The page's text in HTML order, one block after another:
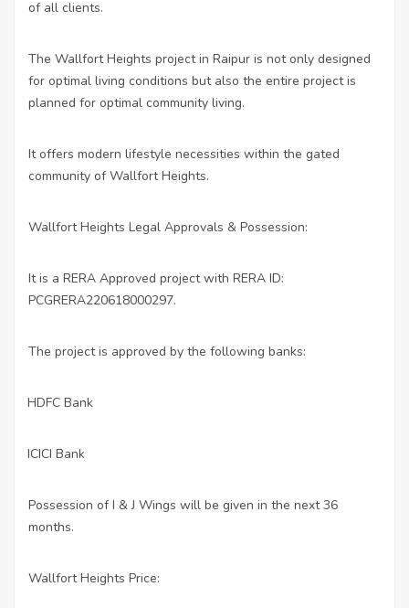
of all clients.
The Wallfort Heights project in Raipur is not only designed
for optimal living conditions but also the entire project is
planned for optimal community living.
It offers modern lifestyle necessities within the gated
community of Wallfort Heights.
Wallfort Heights Legal Approvals & Possession:
It is a RERA Approved project with RERA ID:
PCGRERA220618000297.
The project is approved by the following banks:
HDFC Bank
ICICI Bank
Possession of I & J Wings will be given in the next 36
months.
Wallfort Heights Price: